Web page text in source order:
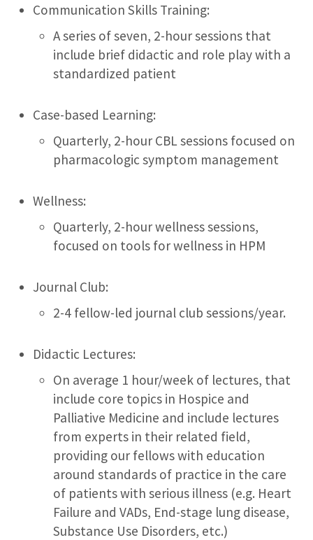
Communication Skills Training:
A series of seven, 2-hour sessions that
include brief didactic and role play with a
standardized patient
Case-based Learning:
Quarterly, 2-hour CBL sessions focused on
pharmacologic symptom management
Wellness:
Quarterly, 2-hour wellness sessions,
focused on tools for wellness in HPM
Journal Club:
2-4 fellow-led journal club sessions/year.
Didactic Lectures:
On average 1 hour/week of lectures, that
include core topics in Hospice and
Palliative Medicine and include lectures
from experts in their related field,
providing our fellows with education
around standards of practice in the care
of patients with serious illness (e.g. Heart
Failure and VADs, End-stage lung disease,
Substance Use Disorders, etc.)